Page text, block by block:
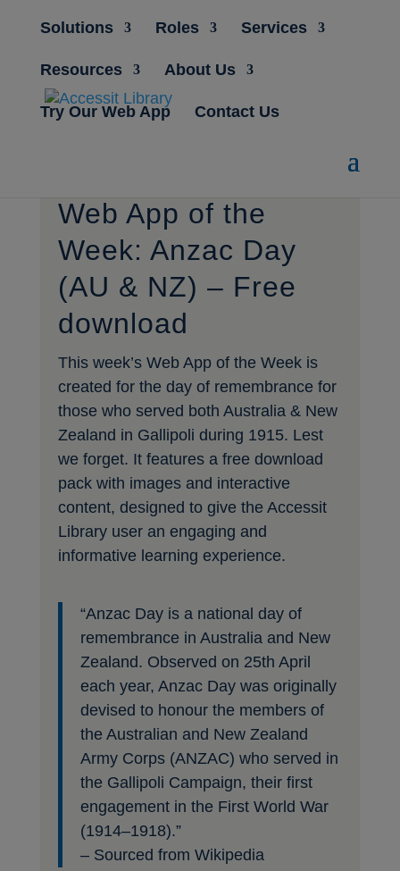
Solutions Roles Services
Resources About Us
Try Our Web App Contact Us
Web App of the
Week: Anzac Day
(AU & NZ) – Free
download
This week’s Web App of the Week is
created for the day of remembrance for
those who served both Australia & New
Zealand in Gallipoli during 1915. Lest
we forget. It features a free download
pack with images and interactive
content, designed to give the Accessit
Library user an engaging and
informative learning experience.
“Anzac Day is a national day of
remembrance in Australia and New
Zealand. Observed on 25th April
each year, Anzac Day was originally
devised to honour the members of
the Australian and New Zealand
Army Corps (ANZAC) who served in
the Gallipoli Campaign, their first
engagement in the First World War
(1914–1918).”
– Sourced from Wikipedia